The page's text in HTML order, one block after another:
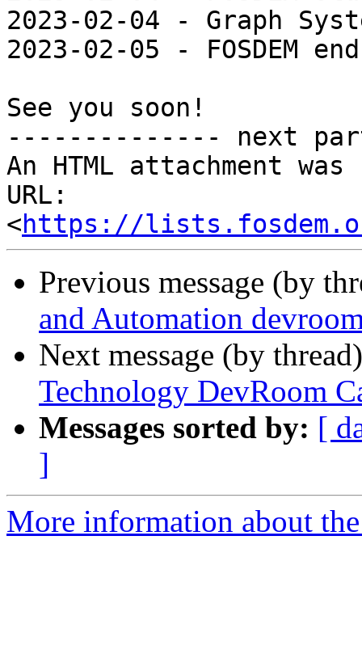
2023-02-04 - Graph
2023-02-05 - FOSDEM
See you soon!
-------------- next
An HTML attachment
URL:
<https://
Previous message (by
and Automation
Next message (by
Technology DevRoom
Messages sorted by: [
]
More information about